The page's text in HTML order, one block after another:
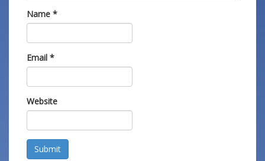
Name *
Email *
Website
Submit